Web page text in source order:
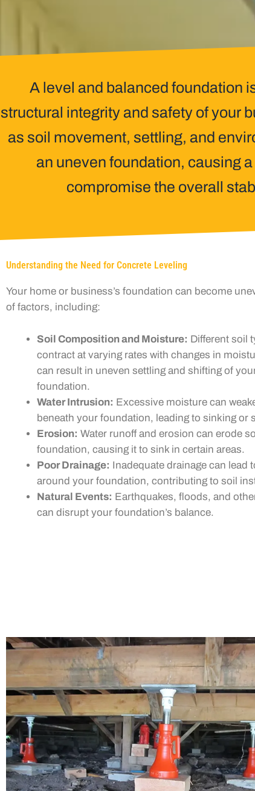
A level and balanced foundation
structural integrity and safety of your
as soil movement, settling, and
an uneven foundation, causing
compromise the overall
Understanding the Need for Concrete Leveling
Your home or business’s foundation can become
of factors, including:
Soil Composition and Moisture: Different soil
contract at varying rates with changes in
can result in uneven settling and shifting of
foundation.
Water Intrusion: Excessive moisture can
beneath your foundation, leading to sinking or
Erosion: Water runoff and erosion can erode
foundation, causing it to sink in certain areas.
Poor Drainage: Inadequate drainage can lead
around your foundation, contributing to soil
Natural Events: Earthquakes, floods, and
can disrupt your foundation’s balance.